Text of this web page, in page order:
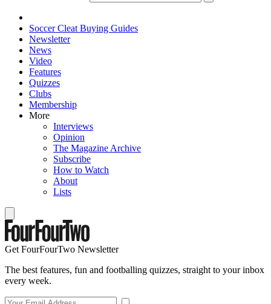
Soccer Cleat Buying Guides
Newsletter
News
Video
Features
Quizzes
Clubs
Membership
More
Interviews
Opinion
The Magazine Archive
Subscribe
How to Watch
About
Lists
Get FourFourTwo Newsletter
The best features, fun and footballing quizzes, straight to your inbox
every week.